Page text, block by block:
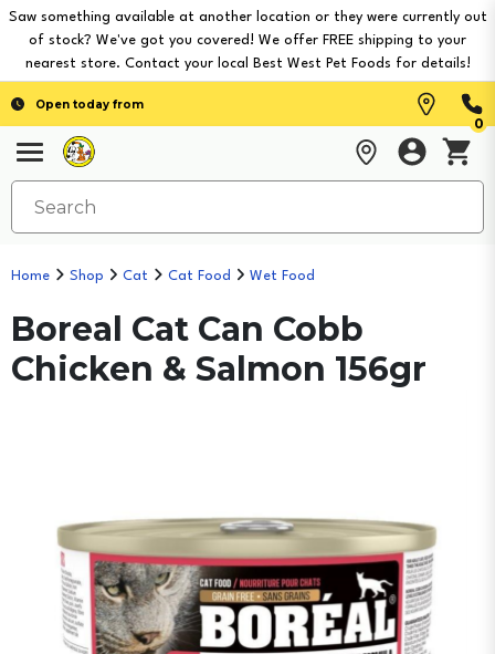
Saw something available at another location or they were currently out
of stock? We've got you covered! We offer FREE shipping to your
nearest store. Contact your local Best West Pet Foods for details!
Open today from
0
Home Shop Cat Cat Food Wet Food
Boreal Cat Can Cobb
Chicken & Salmon 156gr